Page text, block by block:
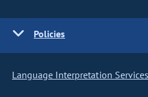
Policies
Language Interpretation